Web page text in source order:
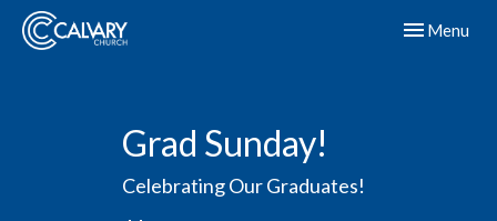
Toggle
Menu
Grad Sunday!
Celebrating Our Graduates!